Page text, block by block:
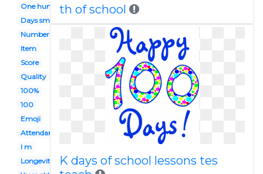
One hundred
Days smart
Number
Item
Score
Quality
100%
100
Emoji
Attendance
I m
Longevity
th of school
K days of school lessons tes